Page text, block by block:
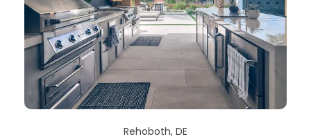
Rehoboth, DE